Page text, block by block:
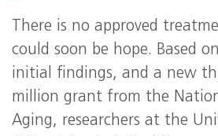
There is no approved
could soon be hope. Based
initial findings, and a new
million grant from the
Aging, researchers at the